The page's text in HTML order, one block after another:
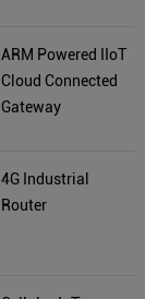
ARM Powered IIoT
Cloud Connected
Gateway
4G Industrial
Router